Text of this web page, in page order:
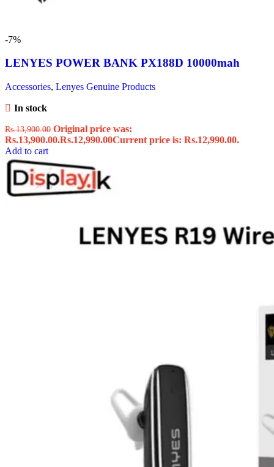
-7%
LENYES POWER BANK PX188D 10000mah ️
Accessories, Lenyes Genuine Products
In stock
Rs.13,900.00 Original price was:
Rs.13,900.00.Rs.12,990.00Current price is: Rs.12,990.00.
Add to cart